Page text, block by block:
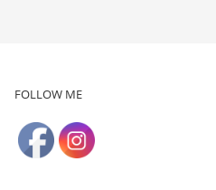
FOLLOW ME